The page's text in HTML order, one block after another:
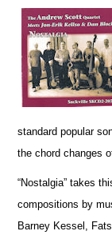
standard popular
the chord changes
“Nostalgia” takes
compositions by
Barney Kessel,